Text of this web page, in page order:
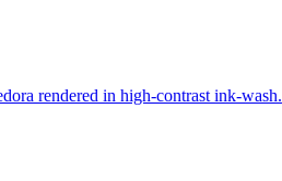
rendered in high-contrast ink-wash.